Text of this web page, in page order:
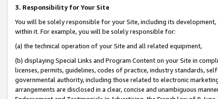
3. Responsibility for Your Site
You will be solely responsible for your Site, including its
within it. For example, you will be solely responsible for:
(a) the technical operation of your Site and all related equipment,
(b) displaying Special Links and Program Content on your Site in
licenses, permits, guidelines, codes of practice, industry standards,
governmental authority, including those related to electronic
arrangements are disclosed in a clear, concise and unambiguous